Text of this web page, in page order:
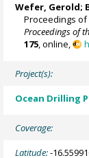
Wefer, Gerold;
Proceedings of
Proceedings of
175, online,
Project(s):
Ocean Drilling
Coverage:
Latitude:-